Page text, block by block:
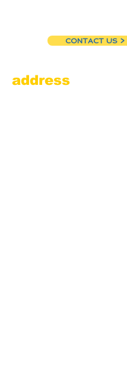
CONTACT US >
address